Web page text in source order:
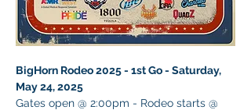
BigHorn Rodeo 2025 - 1st Go - Saturday,
May 24, 2025
Gates open @ 2:00pm - Rodeo starts @